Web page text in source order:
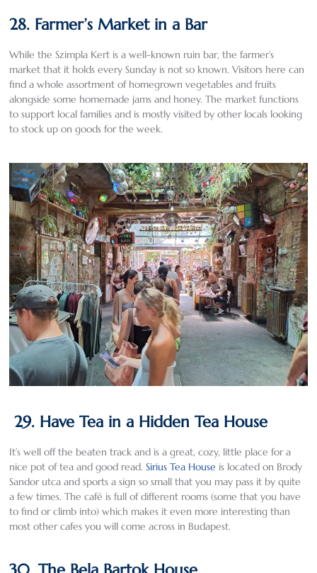
28. Farmer’s Market in a Bar
While the Szimpla Kert is a well-known ruin bar, the farmer’s
market that it holds every Sunday is not so known. Visitors here can
find a whole assortment of homegrown vegetables and fruits
alongside some homemade jams and honey. The market functions
to support local families and is mostly visited by other locals looking
to stock up on goods for the week.
29. Have Tea in a Hidden Tea House
It’s well off the beaten track and is a great, cozy, little place for a
nice pot of tea and good read.Sirius Tea House is located on Brody
Sandor utca and sports a sign so small that you may pass it by quite
a few times. The café is full of different rooms (some that you have
to find or climb into) which makes it even more interesting than
most other cafes you will come across in Budapest.